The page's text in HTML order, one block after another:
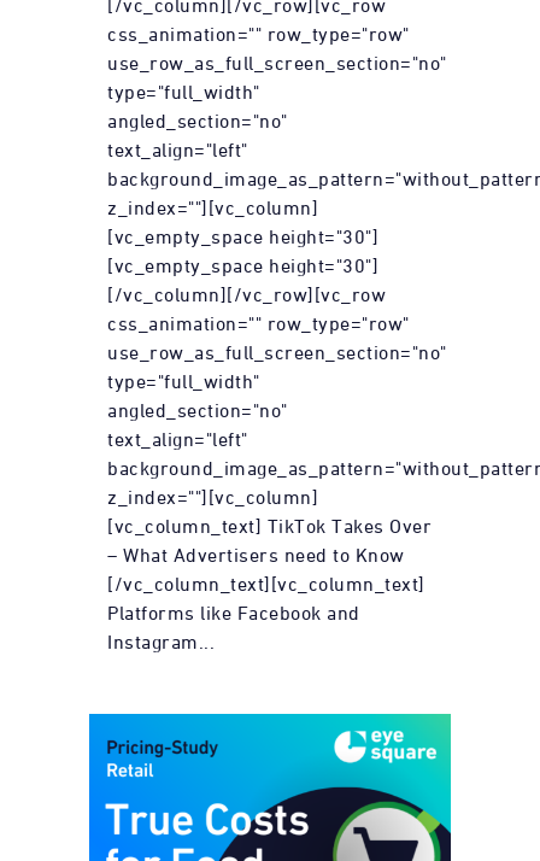
[/vc_column][/vc_row][vc_row
css_animation="" row_type="row"
use_row_as_full_screen_section="no"
type="full_width"
angled_section="no"
text_align="left"
z_index=""][vc_column]
[vc_empty_space height="30"]
[vc_empty_space height="30"]
[/vc_column][/vc_row][vc_row
css_animation="" row_type="row"
use_row_as_full_screen_section="no"
type="full_width"
angled_section="no"
text_align="left"
z_index=""][vc_column]
[vc_column_text] TikTok Takes Over
– What Advertisers need to Know
[/vc_column_text][vc_column_text]
Platforms like Facebook and
Instagram...